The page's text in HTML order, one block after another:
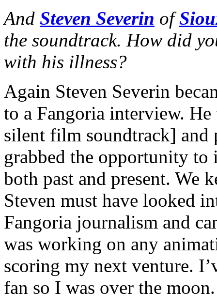
And Steven Severin of
the soundtrack. How did
with his illness?
Again Steven Severin
to a Fangoria interview.
silent film soundtrack] and
grabbed the opportunity
both past and present. We
Steven must have looked
Fangoria journalism and
was working on any
scoring my next venture.
fan so I was over the moon.